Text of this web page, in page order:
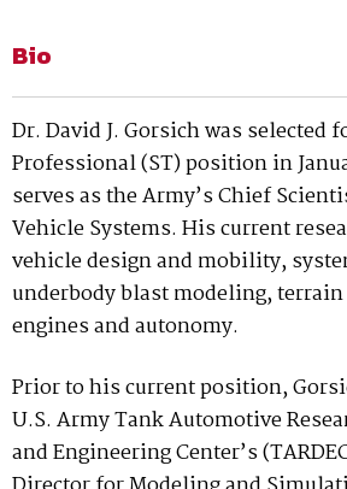
Bio
Dr. David J. Gorsich was selected
Professional (ST) position in
serves as the Army’s Chief
Vehicle Systems. His current
vehicle design and mobility,
underbody blast modeling,
engines and autonomy.
Prior to his current position,
U.S. Army Tank Automotive
and Engineering Center’s